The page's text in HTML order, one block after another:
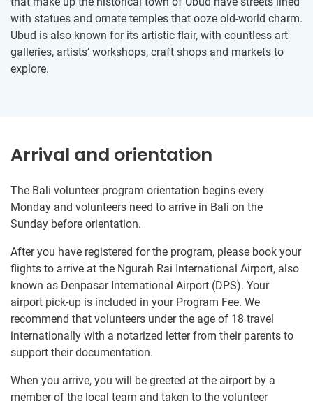
with statues and ornate temples that ooze old-world charm.
Ubud is also known for its artistic flair, with countless art
galleries, artists’ workshops, craft shops and markets to
explore.
Arrival and orientation
The Bali volunteer program orientation begins every
Monday and volunteers need to arrive in Bali on the
Sunday before orientation.
After you have registered for the program, please book your
flights to arrive at the Ngurah Rai International Airport, also
known as Denpasar International Airport (DPS). Your
airport pick-up is included in your Program Fee. We
recommend that volunteers under the age of 18 travel
internationally with a notarized letter from their parents to
support their documentation.
When you arrive, you will be greeted at the airport by a
member of the local team and taken to the volunteer